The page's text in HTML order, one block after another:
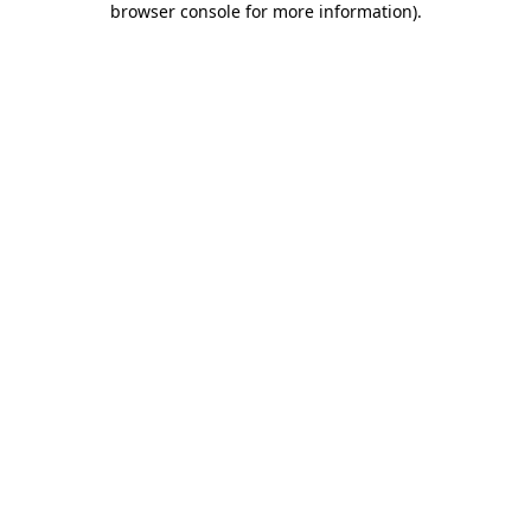
browser console for more information).